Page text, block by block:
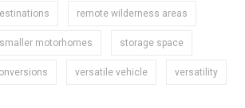
remote wilderness areas
smaller motorhomes storage space
versatile vehicle versatility